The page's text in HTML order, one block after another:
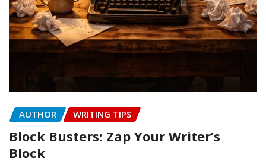
AUTHOR WRITING TIPS
Block Busters: Zap Your Writer’s
Block